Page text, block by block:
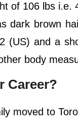
of 106 lbs
dark brown
(US) and a
body
Career?
moved to